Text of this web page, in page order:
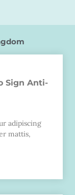
Sign Anti-
adipiscing
mattis,